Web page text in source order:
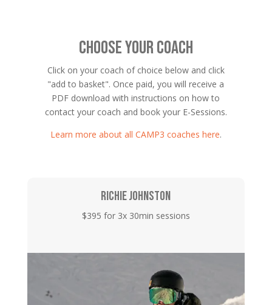
CHOOSE YOUR COACH
Click on your coach of choice below and click
"add to basket". Once paid, you will receive a
PDF download with instructions on how to
contact your coach and book your E-Sessions.
Learn more about all CAMP3 coaches here.
RICHIE JOHNSTON
$395 for 3x 30min sessions